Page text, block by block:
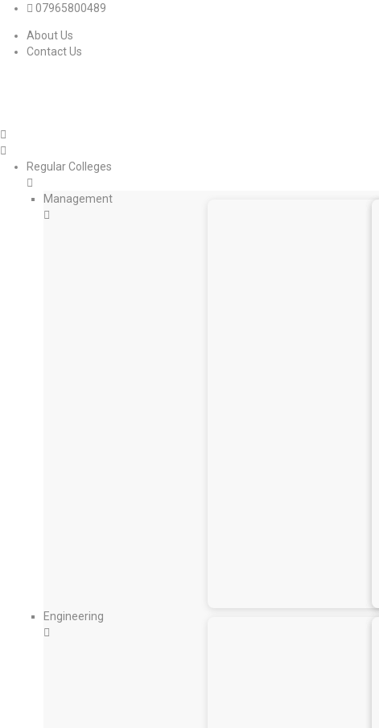
07965800489
About Us
Contact Us
Regular Colleges
Management
Engineering